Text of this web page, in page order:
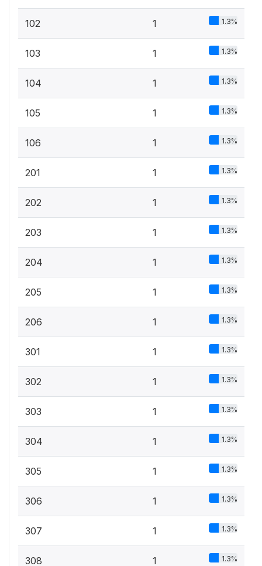
102 1 1.3%
103 1 1.3%
104 1 1.3%
105 1 1.3%
106 1 1.3%
201 1 1.3%
202 1 1.3%
203 1 1.3%
204 1 1.3%
205 1 1.3%
206 1 1.3%
301 1 1.3%
302 1 1.3%
303 1 1.3%
304 1 1.3%
305 1 1.3%
306 1 1.3%
307 1 1.3%
308 1 1.3%